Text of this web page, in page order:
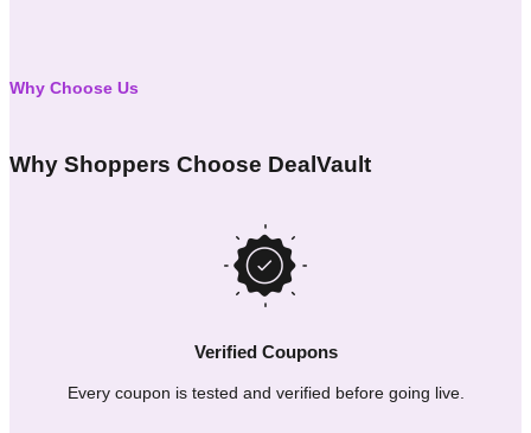
Why Choose Us
Why Shoppers Choose DealVault
Verified Coupons
Every coupon is tested and verified before going live.